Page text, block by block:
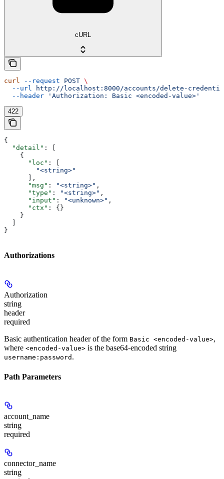
cURL
curl --request POST \
  --url
http://localhost:8000/accounts/delete-
  --header
'Authorization: Basic <encoded-value>'
422
{
  "detail"
: [
    {
      "loc"
: [
        "<string>"
      ],
      "msg"
: "<string>" ,
      "type"
: "<string>" ,
      "input"
: "<unknown>" ,
      "ctx"
: {}
    }
}
Authorizations
Authorization
string
header
required
Basic authentication header of the form Basic <encoded-value>,
where <encoded-value> is the base64-encoded string
username:password .
Path Parameters
account_name
string
required
connector_name
string